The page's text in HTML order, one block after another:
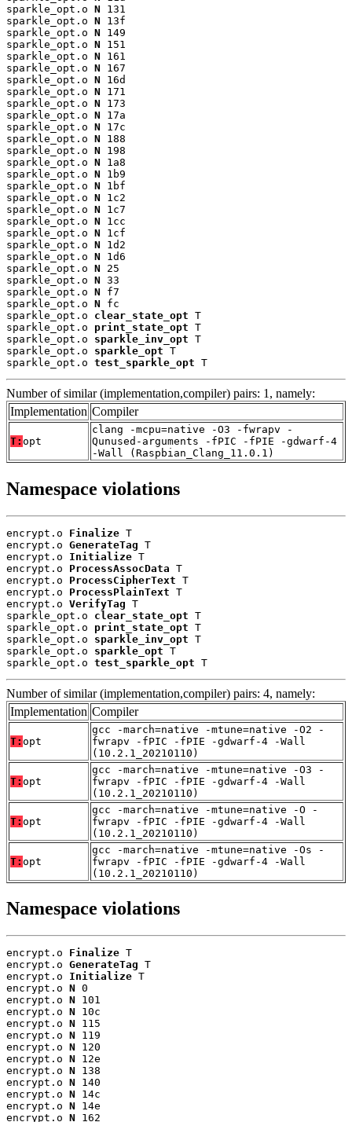
sparkle_opt.o N 131
sparkle_opt.o N 13f
sparkle_opt.o N 149
sparkle_opt.o N 151
sparkle_opt.o N 161
sparkle_opt.o N 167
sparkle_opt.o N 16d
sparkle_opt.o N 171
sparkle_opt.o N 173
sparkle_opt.o N 17a
sparkle_opt.o N 17c
sparkle_opt.o N 188
sparkle_opt.o N 198
sparkle_opt.o N 1a8
sparkle_opt.o N 1b9
sparkle_opt.o N 1bf
sparkle_opt.o N 1c2
sparkle_opt.o N 1c7
sparkle_opt.o N 1cc
sparkle_opt.o N 1cf
sparkle_opt.o N 1d2
sparkle_opt.o N 1d6
sparkle_opt.o N 25
sparkle_opt.o N 33
sparkle_opt.o N f7
sparkle_opt.o N fc
sparkle_opt.o clear_state_opt T
sparkle_opt.o print_state_opt T
sparkle_opt.o sparkle_inv_opt T
sparkle_opt.o sparkle_opt T
sparkle_opt.o test_sparkle_opt T
Number of similar (implementation,compiler) pairs: 1, namely:
Implementation Compiler
T: opt
clang -mcpu=native -O3 -fwrapv -
Qunused-arguments -fPIC -fPIE -gdwarf-4
-Wall (Raspbian_Clang_11.0.1)
Namespace violations
encrypt.o Finalize T
encrypt.o GenerateTag T
encrypt.o Initialize T
encrypt.o ProcessAssocData T
encrypt.o ProcessCipherText T
encrypt.o ProcessPlainText T
encrypt.o VerifyTag T
sparkle_opt.o clear_state_opt T
sparkle_opt.o print_state_opt T
sparkle_opt.o sparkle_inv_opt T
sparkle_opt.o sparkle_opt T
sparkle_opt.o test_sparkle_opt T
Number of similar (implementation,compiler) pairs: 4, namely:
Implementation Compiler
T: opt
gcc -march=native -mtune=native -O2 -
fwrapv -fPIC -fPIE -gdwarf-4 -Wall
(10.2.1_20210110)
T: opt
gcc -march=native -mtune=native -O3 -
fwrapv -fPIC -fPIE -gdwarf-4 -Wall
(10.2.1_20210110)
T: opt
gcc -march=native -mtune=native -O -
fwrapv -fPIC -fPIE -gdwarf-4 -Wall
(10.2.1_20210110)
T: opt
gcc -march=native -mtune=native -Os -
fwrapv -fPIC -fPIE -gdwarf-4 -Wall
(10.2.1_20210110)
Namespace violations
encrypt.o Finalize T
encrypt.o GenerateTag T
encrypt.o Initialize T
encrypt.o N 0
encrypt.o N 101
encrypt.o N 10c
encrypt.o N 115
encrypt.o N 119
encrypt.o N 120
encrypt.o N 12e
encrypt.o N 138
encrypt.o N 140
encrypt.o N 14c
encrypt.o N 14e
encrypt.o N 162